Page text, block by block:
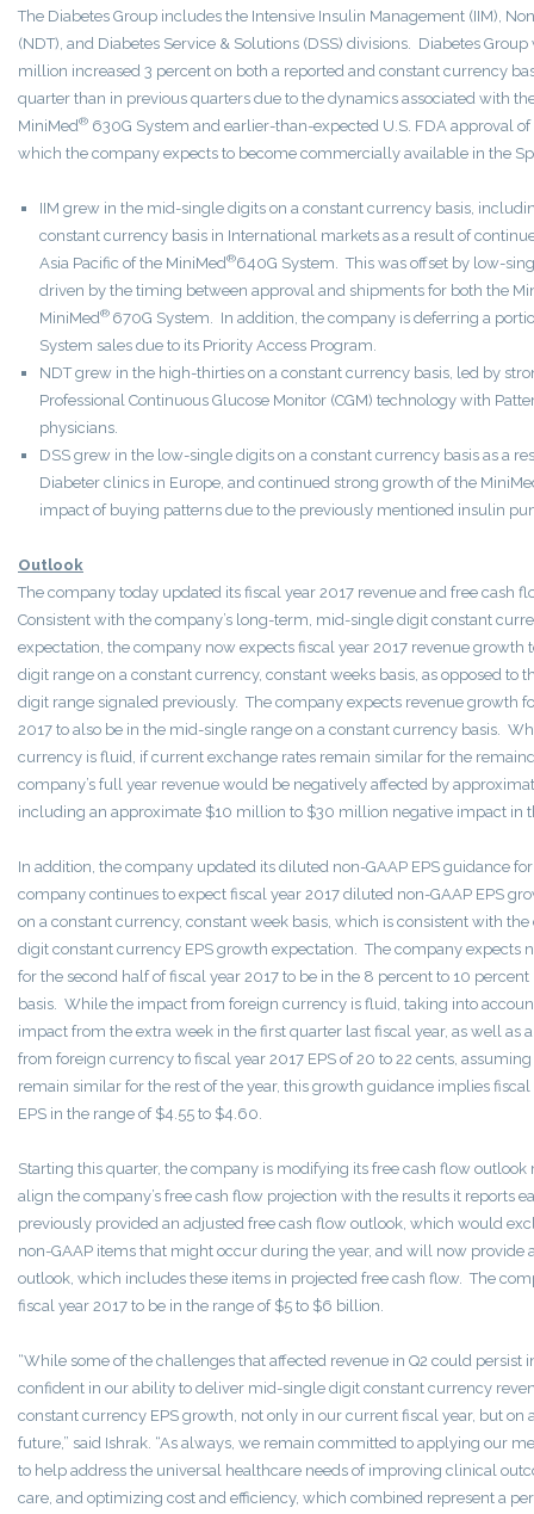
The Diabetes Group includes the Intensive Insulin Management (IIM),
(NDT), and Diabetes Service & Solutions (DSS) divisions. Diabetes
million increased 3 percent on both a reported and constant currency
quarter than in previous quarters due to the dynamics associated with
MiniMed® 630G System and earlier-than-expected U.S. FDA approval
which the company expects to become commercially available in the
IIM grew in the mid-single digits on a constant currency basis,
constant currency basis in International markets as a result of
Asia Pacific of the MiniMed®640G System. This was offset by low-
driven by the timing between approval and shipments for both the
MiniMed® 670G System. In addition, the company is deferring a
System sales due to its Priority Access Program.
NDT grew in the high-thirties on a constant currency basis, led by
Professional Continuous Glucose Monitor (CGM) technology with
physicians.
DSS grew in the low-single digits on a constant currency basis as a
Diabeter clinics in Europe, and continued strong growth of the
impact of buying patterns due to the previously mentioned insulin
Outlook
The company today updated its fiscal year 2017 revenue and free cash
Consistent with the company’s long-term, mid-single digit constant
expectation, the company now expects fiscal year 2017 revenue
digit range on a constant currency, constant weeks basis, as opposed to
digit range signaled previously. The company expects revenue growth
2017 to also be in the mid-single range on a constant currency basis.
currency is fluid, if current exchange rates remain similar for the
company’s full year revenue would be negatively affected by
including an approximate $10 million to $30 million negative impact in
In addition, the company updated its diluted non-GAAP EPS guidance
company continues to expect fiscal year 2017 diluted non-GAAP EPS
on a constant currency, constant week basis, which is consistent with
digit constant currency EPS growth expectation. The company expects
for the second half of fiscal year 2017 to be in the 8 percent to 10
basis. While the impact from foreign currency is fluid, taking into
impact from the extra week in the first quarter last fiscal year, as well as
from foreign currency to fiscal year 2017 EPS of 20 to 22 cents,
remain similar for the rest of the year, this growth guidance implies
EPS in the range of $4.55 to $4.60.
Starting this quarter, the company is modifying its free cash flow
align the company’s free cash flow projection with the results it reports
previously provided an adjusted free cash flow outlook, which would
non-GAAP items that might occur during the year, and will now provide
outlook, which includes these items in projected free cash flow. The
fiscal year 2017 to be in the range of $5 to $6 billion.
“While some of the challenges that affected revenue in Q2 could persist
confident in our ability to deliver mid-single digit constant currency
constant currency EPS growth, not only in our current fiscal year, but on
future,” said Ishrak. “As always, we remain committed to applying our
to help address the universal healthcare needs of improving clinical
care, and optimizing cost and efficiency, which combined represent a